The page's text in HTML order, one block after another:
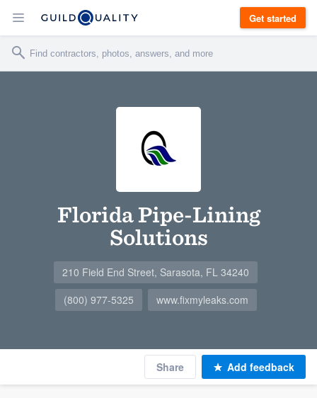
Get started
Florida Pipe-Lining
Solutions
210 Field End Street, Sarasota, FL 34240
(800) 977-5325
www.fixmyleaks.com
Share Add feedback